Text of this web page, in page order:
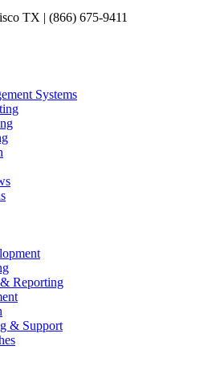
TX | (866) 675-9411
Systems
Reporting
& Support